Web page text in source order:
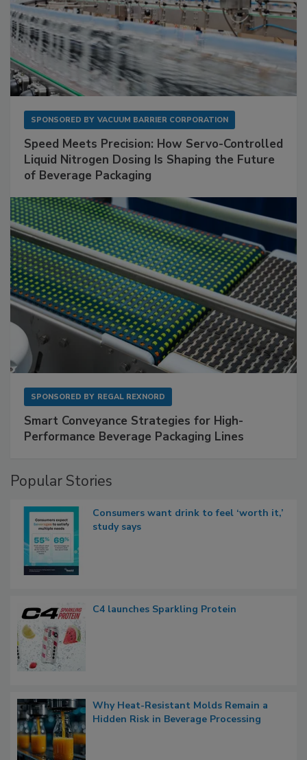
SPONSORED BY VACUUM BARRIER CORPORATION
Speed Meets Precision: How Servo-Controlled
Liquid Nitrogen Dosing Is Shaping the Future
of Beverage Packaging
SPONSORED BY REGAL REXNORD
Smart Conveyance Strategies for High-
Performance Beverage Packaging Lines
Popular Stories
Consumers want drink to feel ‘worth it,’
study says
C4 launches Sparkling Protein
Why Heat-Resistant Molds Remain a
Hidden Risk in Beverage Processing